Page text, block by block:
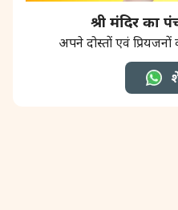
श्री मंदिर का
अपने दोस्तों एवं